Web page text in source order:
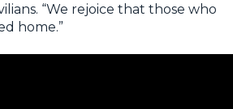
“We rejoice that those who
home.”